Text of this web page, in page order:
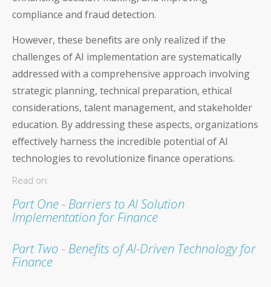
compliance and fraud detection.
However, these benefits are only realized if the
challenges of AI implementation are systematically
addressed with a comprehensive approach involving
strategic planning, technical preparation, ethical
considerations, talent management, and stakeholder
education. By addressing these aspects, organizations
effectively harness the incredible potential of AI
technologies to revolutionize finance operations.
Read on:
Part One - Barriers to AI Solution
Implementation for Finance
Part Two - Benefits of AI-Driven Technology for
Finance